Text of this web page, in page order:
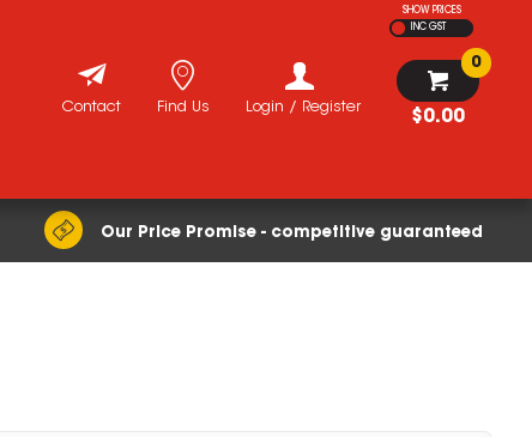
SHOW PRICES
INC GST
$0.00
0
Login / Register
Find Us
Contact
Our Price Promise - competitive guaranteed